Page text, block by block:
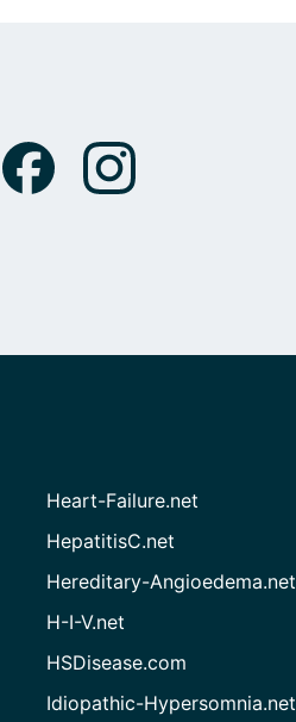
Heart-Failure.net
HepatitisC.net
Hereditary-Angioedema.net
H-I-V.net
HSDisease.com
Idiopathic-Hypersomnia.net